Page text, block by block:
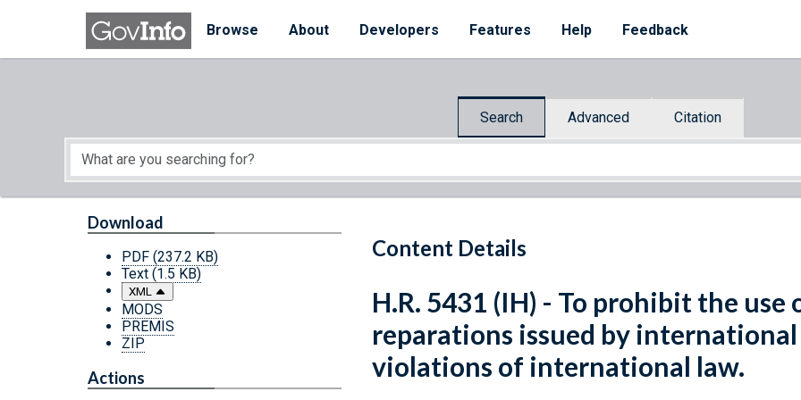
Skip to main content
Browse
About Developers Features Help Feedback
Search Advanced Citation
Start of main content
Content Details
Download
PDF (237.2 KB)
Text (1.5 KB)
XML
MODS
PREMIS
ZIP
Actions
H.R. 5431 (IH) - To prohibit the use
reparations issued by
violations of international law.